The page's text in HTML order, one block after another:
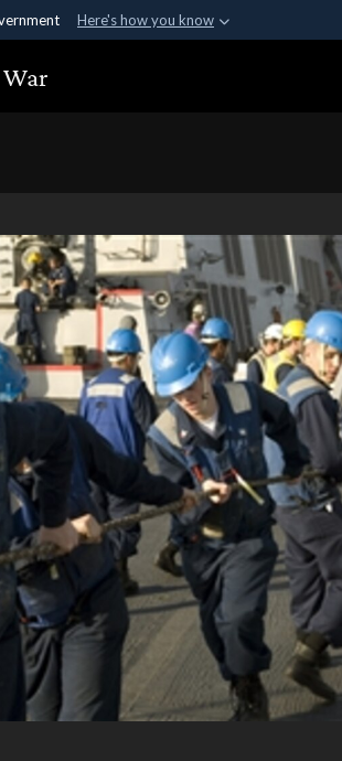
Here's how you know
government organization in the United
War